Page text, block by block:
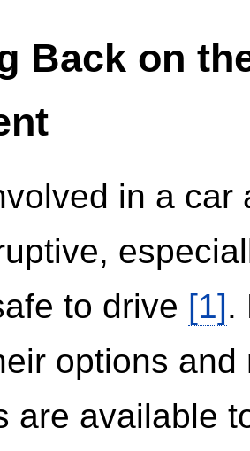
Back on
in a
to drive [1].
options
are available